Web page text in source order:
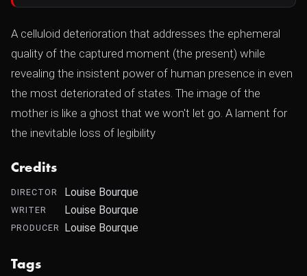
A celluloid deterioration that addresses the ephemeral
quality of the captured moment (the present) while
revealing the insistent power of human presence in even
the most deteriorated of states. The image of the
mother is like a ghost that we won't let go. A lament for
the inevitable loss of legibility
Credits
DIRECTOR Louise Bourque
WRITER Louise Bourque
PRODUCER Louise Bourque
Tags